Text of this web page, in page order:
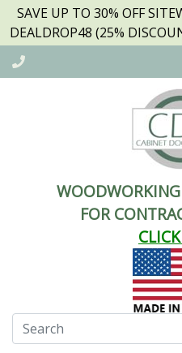
SAVE UP TO 30% OFF
DEALDROP48 (25%
FOR